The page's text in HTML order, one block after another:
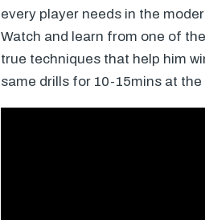
every player needs in the
Watch and learn from one of
true techniques that help him
same drills for 10-15mins at